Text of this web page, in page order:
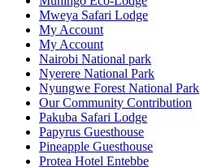
Mweya Safari Lodge
My Account
My Account
Nairobi National park
Nyerere National Park
Nyungwe Forest National Park
Our Community Contribution
Pakuba Safari Lodge
Papyrus Guesthouse
Pineapple Guesthouse
Protea Hotel Entebbe